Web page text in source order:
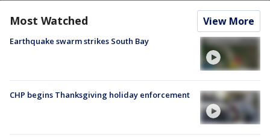
Most Watched View More
Earthquake swarm strikes South Bay
CHP begins Thanksgiving holiday enforcement